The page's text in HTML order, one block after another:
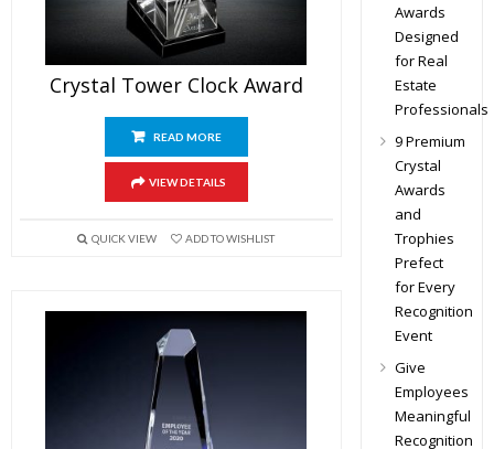
Crystal Tower Clock Award
READ MORE
VIEW DETAILS
QUICK VIEW ADD TO WISHLIST
Awards
Designed
for Real
Estate
Professionals
9 Premium
Crystal
Awards
and
Trophies
Prefect
for Every
Recognition
Event
Give
Employees
Meaningful
Recognition